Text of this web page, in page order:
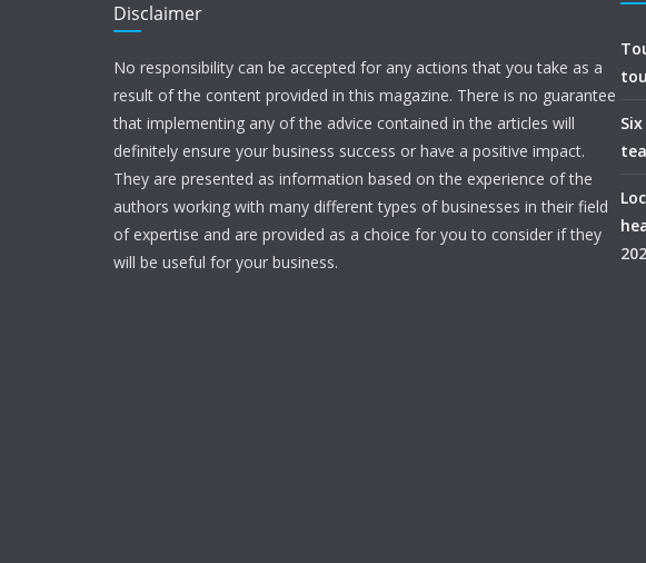
Disclaimer
No responsibility can be accepted for any actions that you take as a
result of the content provided in this magazine. There is no guarantee
that implementing any of the advice contained in the articles will
definitely ensure your business success or have a positive impact.
They are presented as information based on the experience of the
authors working with many different types of businesses in their field
of expertise and are provided as a choice for you to consider if they
will be useful for your business.